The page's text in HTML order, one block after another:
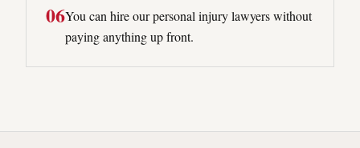
06You can hire our personal injury lawyers without
paying anything up front.